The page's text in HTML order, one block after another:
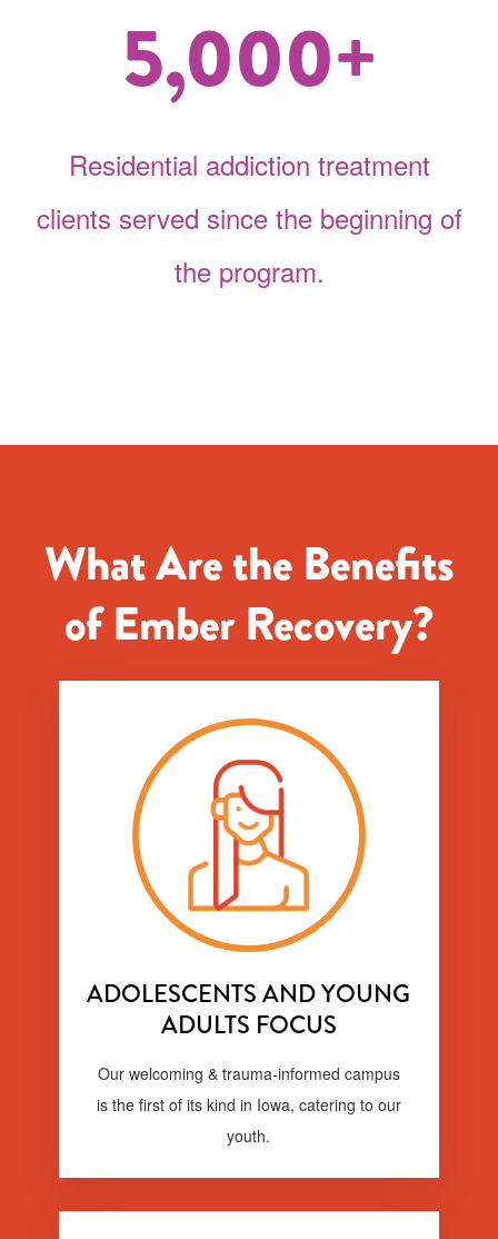
5,000+
Residential addiction treatment
clients served since the beginning of
the program.
What Are the Benefits
of Ember Recovery?
ADOLESCENTS AND YOUNG
ADULTS FOCUS
Our welcoming & trauma-informed campus
is the first of its kind in Iowa, catering to our
youth.